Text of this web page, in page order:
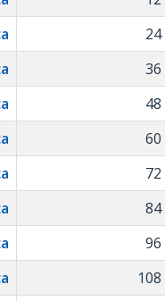
24
36
48
60
72
84
96
108